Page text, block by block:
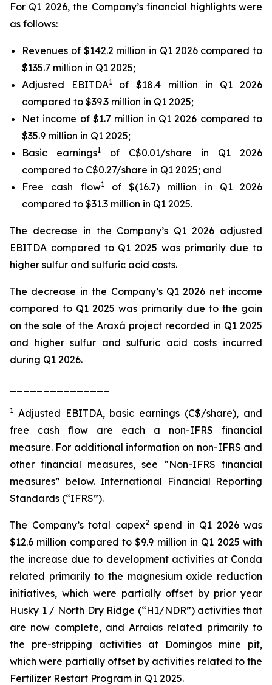
For Q1 2026, the Company’s financial highlights were
as follows:
Revenues of $142.2 million in Q1 2026 compared to
$135.7 million in Q1 2025;
Adjusted EBITDA1of $18.4 million in Q1 2026
compared to $39.3 million in Q1 2025;
Net income of $1.7 million in Q1 2026 compared to
$35.9 million in Q1 2025;
Basic earnings1
of C$0.01/share in Q1 2026
compared to C$0.27/share in Q1 2025; and
Free cash flow1of $(16.7) million in Q1 2026
compared to $31.3 million in Q1 2025.
The decrease in the Company’s Q1 2026 adjusted
EBITDA compared to Q1 2025 was primarily due to
higher sulfur and sulfuric acid costs.
The decrease in the Company’s Q1 2026 net income
compared to Q1 2025 was primarily due to the gain
on the sale of the Araxá project recorded in Q1 2025
and higher sulfur and sulfuric acid costs incurred
during Q1 2026.
1 Adjusted EBITDA, basic earnings (C$/share), and
free cash flow are each a non-IFRS financial
measure. For additional information on non-IFRS and
other financial measures, see “Non-IFRS financial
measures” below. International Financial Reporting
Standards (“IFRS”).
The Company’s total capex2spend in Q1 2026 was
$12.6 million compared to $9.9 million in Q1 2025 with
the increase due to development activities at Conda
related primarily to the magnesium oxide reduction
initiatives, which were partially offset by prior year
Husky 1 / North Dry Ridge (“H1/NDR”) activities that
are now complete, and Arraias related primarily to
the pre-stripping activities at Domingos mine pit,
which were partially offset by activities related to the
Fertilizer Restart Program in Q1 2025.